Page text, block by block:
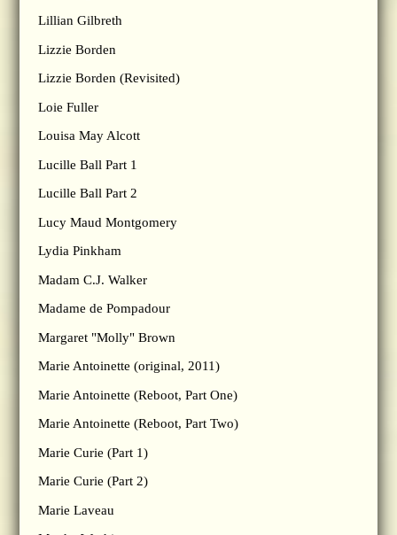
Lillian Gilbreth
Lizzie Borden
Lizzie Borden (Revisited)
Loie Fuller
Louisa May Alcott
Lucille Ball Part 1
Lucille Ball Part 2
Lucy Maud Montgomery
Lydia Pinkham
Madam C.J. Walker
Madame de Pompadour
Margaret "Molly" Brown
Marie Antoinette (original, 2011)
Marie Antoinette (Reboot, Part One)
Marie Antoinette (Reboot, Part Two)
Marie Curie (Part 1)
Marie Curie (Part 2)
Marie Laveau